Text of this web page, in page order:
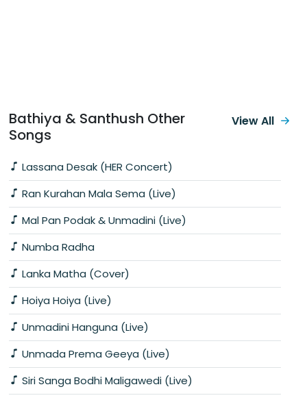
Bathiya & Santhush Other
Songs
Lassana Desak (HER Concert)
Ran Kurahan Mala Sema (Live)
Mal Pan Podak & Unmadini (Live)
Numba Radha
Lanka Matha (Cover)
Hoiya Hoiya (Live)
Unmadini Hanguna (Live)
Unmada Prema Geeya (Live)
Siri Sanga Bodhi Maligawedi (Live)
View All